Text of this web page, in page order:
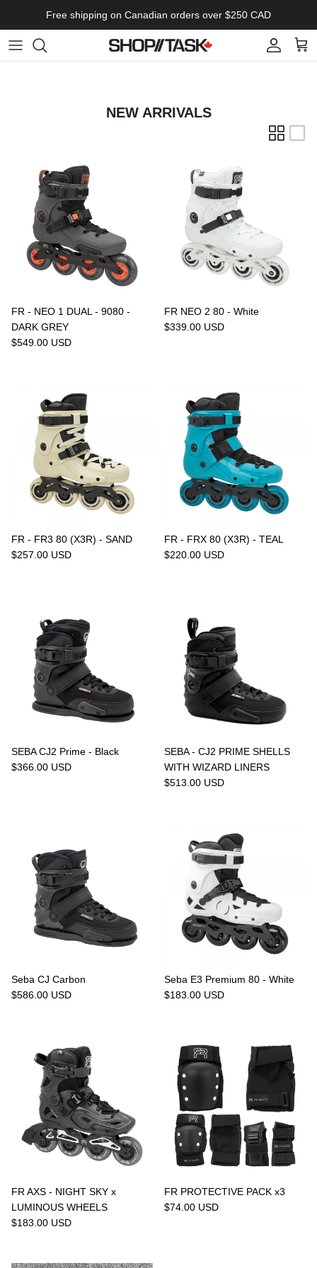
Free shipping on Canadian orders over $250 CAD
Account
Cart
NEW ARRIVALS
FR - NEO 1 DUAL - 9080 -
DARK GREY
$549.00 USD
FR NEO 2 80 - White
$339.00 USD
FR - FR3 80 (X3R) - SAND
$257.00 USD
FR - FRX 80 (X3R) - TEAL
$220.00 USD
SEBA CJ2 Prime - Black
$366.00 USD
SEBA - CJ2 PRIME SHELLS
WITH WIZARD LINERS
$513.00 USD
Seba CJ Carbon
$586.00 USD
Seba E3 Premium 80 - White
$183.00 USD
FR AXS - NIGHT SKY x
LUMINOUS WHEELS
$183.00 USD
FR PROTECTIVE PACK x3
$74.00 USD